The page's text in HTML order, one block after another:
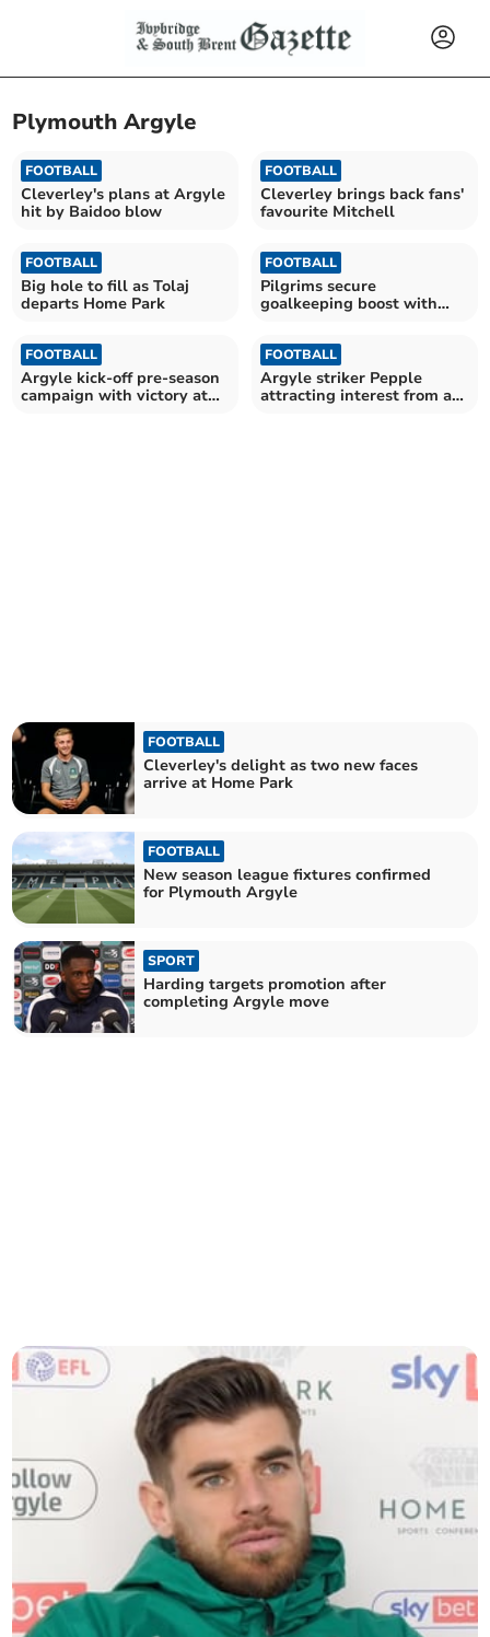
Plymouth Argyle
FOOTBALL
Cleverley's plans at Argyle
hit by Baidoo blow
FOOTBALL
Cleverley brings back fans'
favourite Mitchell
FOOTBALL
Big hole to fill as Tolaj
departs Home Park
FOOTBALL
Pilgrims secure
goalkeeping boost with
FOOTBALL
Argyle kick-off pre-season
campaign with victory at
FOOTBALL
Argyle striker Pepple
attracting interest from a
FOOTBALL
Cleverley's delight as two new faces
arrive at Home Park
FOOTBALL
New season league fixtures confirmed
for Plymouth Argyle
SPORT
Harding targets promotion after
completing Argyle move